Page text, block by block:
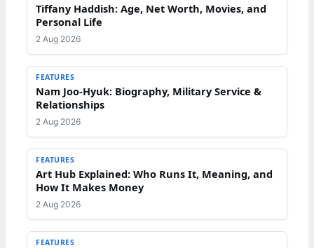
Tiffany Haddish: Age, Net Worth, Movies, and
Personal Life
2 Aug 2026
FEATURES
Nam Joo-Hyuk: Biography, Military Service &
Relationships
2 Aug 2026
FEATURES
Art Hub Explained: Who Runs It, Meaning, and
How It Makes Money
2 Aug 2026
FEATURES